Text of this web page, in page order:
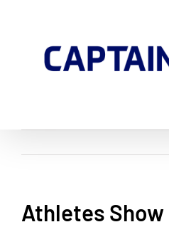
content
Athletes Show